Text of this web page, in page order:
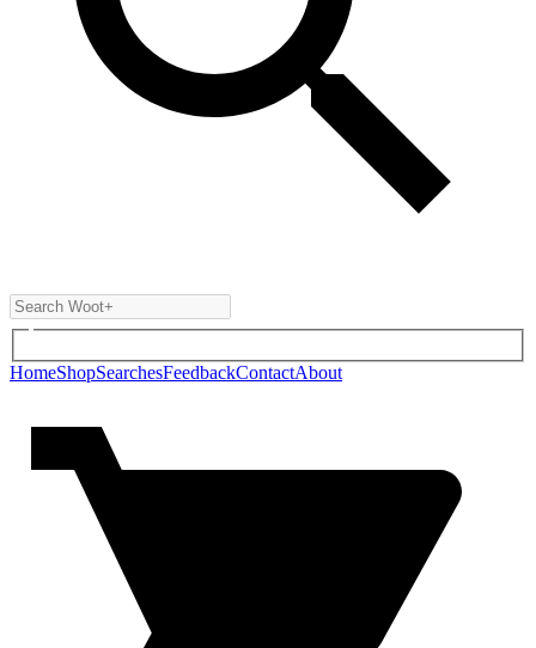
HomeShopSearchesFeedbackContactAbout